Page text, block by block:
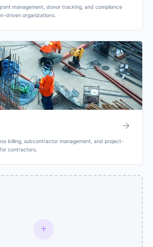
management, donor tracking, and compliance
driven organizations.
arrow_forward
billing, subcontractor management, and project-
contractors.
add